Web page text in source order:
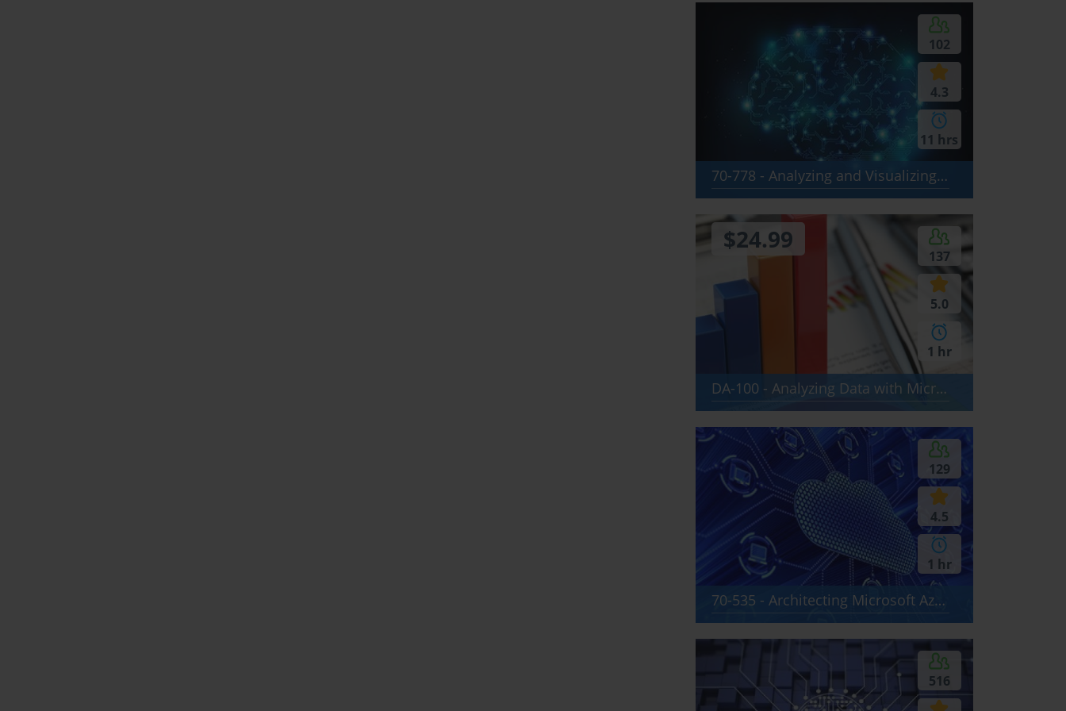
102
4.3
11 hrs
70-778 - Analyzing and Visualizing Data with Microsoft Power BI
137
5.0
1 hr
$24.99
DA-100 - Analyzing Data with Microsoft Power BI
129
4.5
1 hr
70-535 - Architecting Microsoft Azure Solutions
516